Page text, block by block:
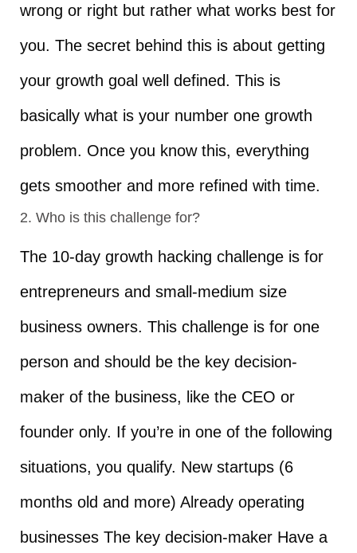
wrong or right but rather what works best for
you. The secret behind this is about getting
your growth goal well defined. This is
basically what is your number one growth
problem. Once you know this, everything
gets smoother and more refined with time.
2. Who is this challenge for?
The 10-day growth hacking challenge is for
entrepreneurs and small-medium size
business owners. This challenge is for one
person and should be the key decision-
maker of the business, like the CEO or
founder only. If you’re in one of the following
situations, you qualify. New startups (6
months old and more) Already operating
businesses The key decision-maker Have a